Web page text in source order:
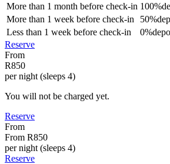
More than 1 month before check-in 100%
More than 1 week before check-in 50%
Less than 1 week before check-in 0%
Reserve
From
R850
per night (sleeps 4)
You will not be charged yet.
Reserve
From
From R850
per night (sleeps 4)
Reserve